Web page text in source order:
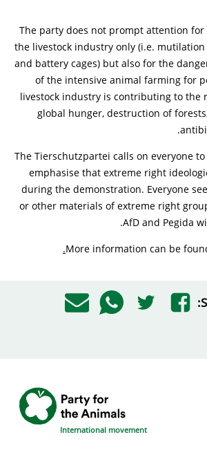
The party does not prompt attention
the livestock industry only (i.e.
and battery cages) but also for the
of the intensive animal farming for
livestock industry is contributing to the
global hunger, destruction of
The Tierschutzpartei calls on everyone
emphasise that extreme right
during the demonstration. Everyone
or other materials of extreme right
AfD and Pegida
More information can be
.
International movement